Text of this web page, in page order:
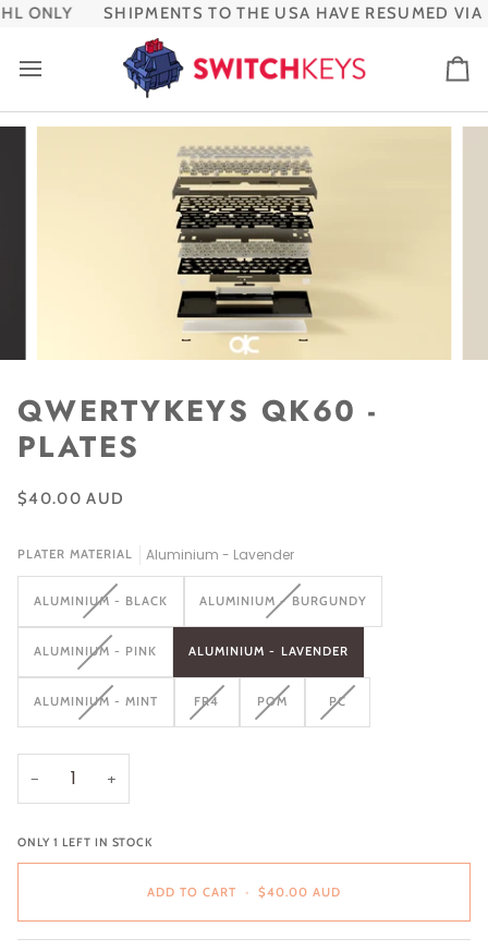
SkipONLY SHIPMENTS TO THE USA HAVE RESUMED VIA
QWERTYKEYS QK60 -
PLATES
$40.00 AUD
PLATER MATERIAL Aluminium - Lavender
ALUMINIUM - BLACK
VARIANT
OUT
OR
UNAVAILABLE
ALUMINIUM - BURGUNDY
VARIANT
OR
UNAVAILABLE
ALUMINIUM - PINK
VARIANT
OUT
OR
UNAVAILABLE
ALUMINIUM - LAVENDER
ALUMINIUM - MINT
VARIANT
OR
UNAVAILABLE
FR4VARIANTPOMVARIANT
PCVARIANT
− +
ONLY 1 LEFT IN STOCK
ADD TO CART • $40.00 AUD